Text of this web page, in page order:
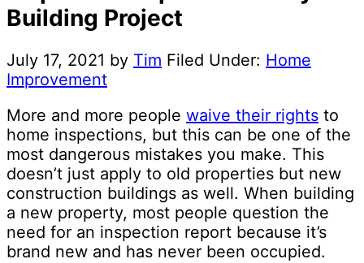
Building Project
July 17, 2021 by Tim Filed Under: Home
Improvement
More and more people waive their rights to
home inspections, but this can be one of the
most dangerous mistakes you make. This
doesn’t just apply to old properties but new
construction buildings as well. When building
a new property, most people question the
need for an inspection report because it’s
brand new and has never been occupied.